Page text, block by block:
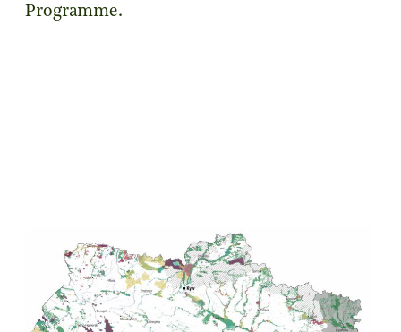
Programme.